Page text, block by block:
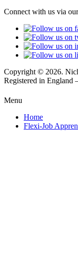
Connect with us via
Copyright © 2026.
Registered in England
Menu
Home
Flexi-Job